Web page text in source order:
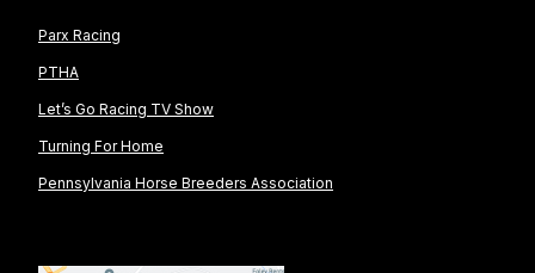
Parx Racing
PTHA
Let’s Go Racing TV Show
Turning For Home
Pennsylvania Horse Breeders Association